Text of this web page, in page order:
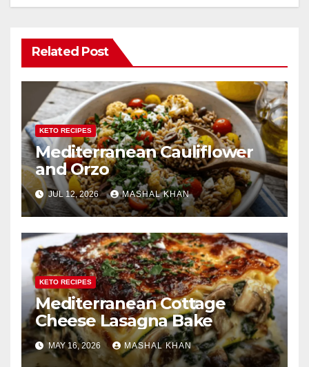
Related Post
KETO RECIPES
Mediterranean Cauliflower
and Orzo
JUL 12, 2026 MASHAL KHAN
KETO RECIPES
Mediterranean Cottage
Cheese Lasagna Bake
MAY 16, 2026 MASHAL KHAN